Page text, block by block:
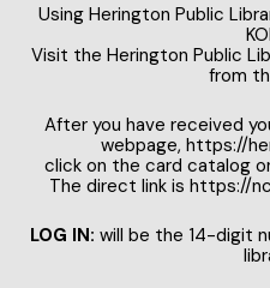
Using Herington Public
Visit the Herington Public
from
After you have received
webpage, https://
click on the card catalog
The direct link is https://
LOG IN: will be the 14-digit